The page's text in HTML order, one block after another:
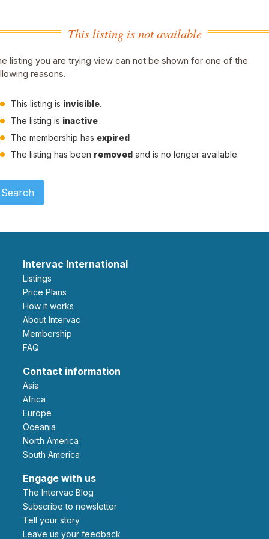
This listing is not available
listing you are trying view can not be shown for one of the
reasons.
This listing is invisible.
The listing is inactive
The membership has expired
The listing has been removed and is no longer available.
Search
Intervac International
Listings
Price Plans
How it works
About Intervac
Membership
FAQ
Contact information
Asia
Africa
Europe
Oceania
North America
South America
Engage with us
The Intervac Blog
Subscribe to newsletter
Tell your story
leave us your feedback